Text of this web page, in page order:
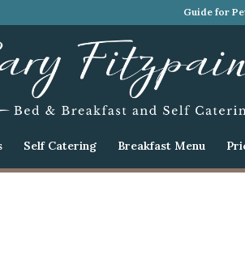
Guide for
Self Catering Breakfast Menu